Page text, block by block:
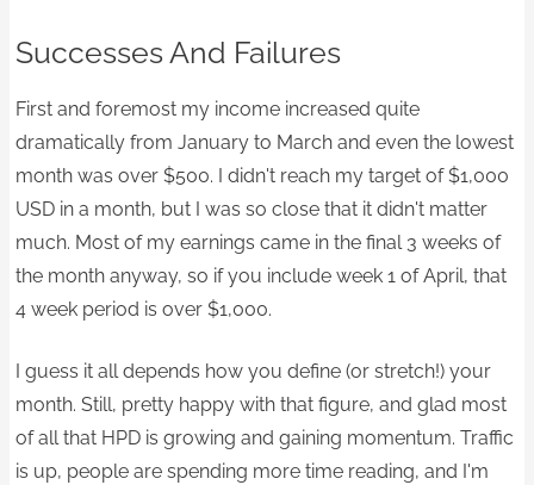
Successes And Failures
First and foremost my income increased quite
dramatically from January to March and even the lowest
month was over $500. I didn't reach my target of $1,000
USD in a month, but I was so close that it didn't matter
much. Most of my earnings came in the final 3 weeks of
the month anyway, so if you include week 1 of April, that
4 week period is over $1,000.
I guess it all depends how you define (or stretch!) your
month. Still, pretty happy with that figure, and glad most
of all that HPD is growing and gaining momentum. Traffic
is up, people are spending more time reading, and I'm